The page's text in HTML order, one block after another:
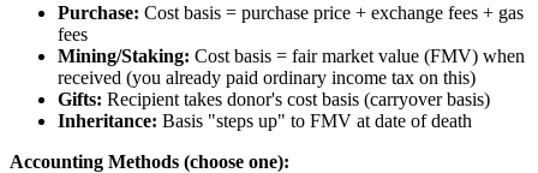
Purchase: Cost basis = purchase price + exchange fees + gas
fees
Mining/Staking: Cost basis = fair market value (FMV) when
received (you already paid ordinary income tax on this)
Gifts: Recipient takes donor's cost basis (carryover basis)
Inheritance: Basis "steps up" to FMV at date of death
Accounting Methods (choose one):